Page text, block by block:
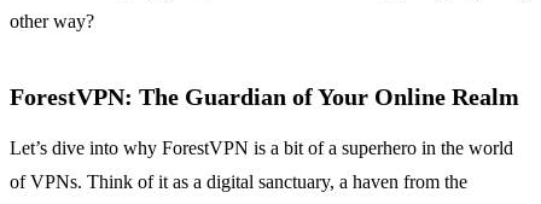
other way?
ForestVPN: The Guardian of Your Online Realm
Let’s dive into why ForestVPN is a bit of a superhero in the world
of VPNs. Think of it as a digital sanctuary, a haven from the